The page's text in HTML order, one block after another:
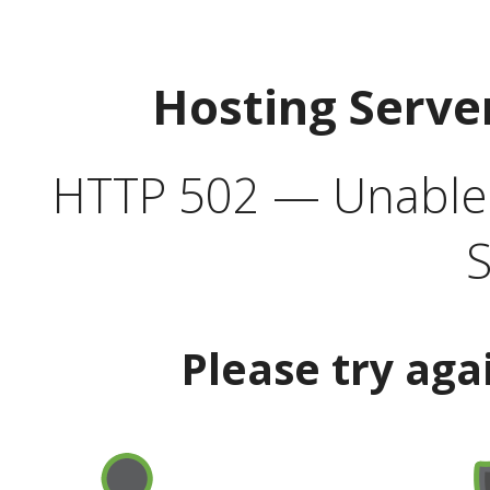
Hosting
HTTP 502 —
Please try